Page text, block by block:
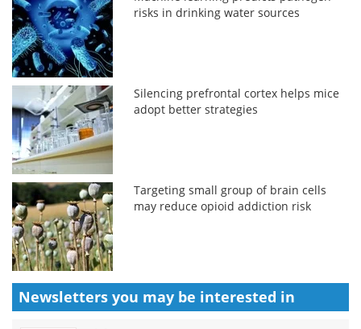
risks in drinking water sources
Silencing prefrontal cortex helps mice
adopt better strategies
Targeting small group of brain cells
may reduce opioid addiction risk
Newsletters you may be interested in